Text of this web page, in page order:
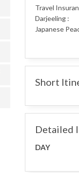
Travel
Darjeeling :
Japanese
Short
Detailed
DAY